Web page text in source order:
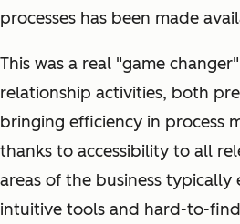
processes has been made
This was a real "game
relationship activities, both
bringing efficiency in process
thanks to accessibility to all
areas of the business
intuitive tools and hard-to-